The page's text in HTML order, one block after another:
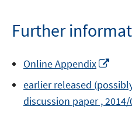
Further
Online Appendix
a
new
earlier released
discussion paper , 2014/